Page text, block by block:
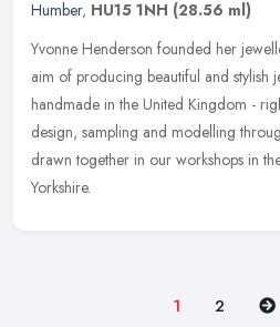
Humber, HU15 1NH (28.56 ml)
Yvonne Henderson founded her
aim of producing beautiful and stylish
handmade in the United Kingdom -
design, sampling and modelling
drawn together in our workshops in
Yorkshire.
1 2